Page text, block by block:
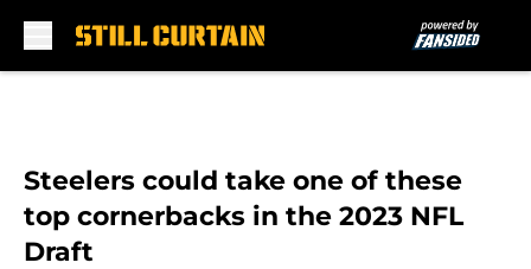
Steelers could take one of these
top cornerbacks in the 2023 NFL
Draft